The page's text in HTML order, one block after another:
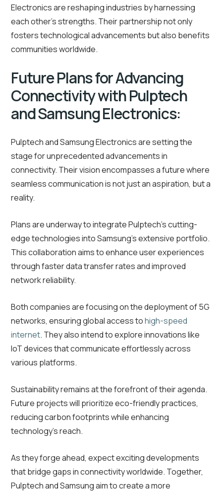
Electronics are reshaping industries by harnessing
each other’s strengths. Their partnership not only
fosters technological advancements but also benefits
communities worldwide.
Future Plans for Advancing
Connectivity with Pulptech
and Samsung Electronics:
Pulptech and Samsung Electronics are setting the
stage for unprecedented advancements in
connectivity. Their vision encompasses a future where
seamless communication is not just an aspiration, but a
reality.
Plans are underway to integrate Pulptech’s cutting-
edge technologies into Samsung’s extensive portfolio.
This collaboration aims to enhance user experiences
through faster data transfer rates and improved
network reliability.
Both companies are focusing on the deployment of 5G
networks, ensuring global access tohigh-speed
internet. They also intend to explore innovations like
IoT devices that communicate effortlessly across
various platforms.
Sustainability remains at the forefront of their agenda.
Future projects will prioritize eco-friendly practices,
reducing carbon footprints while enhancing
technology’s reach.
As they forge ahead, expect exciting developments
that bridge gaps in connectivity worldwide. Together,
Pulptech and Samsung aim to create a more